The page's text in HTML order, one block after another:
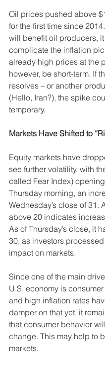
Oil prices pushed above
for the first time since
will benefit oil producers,
complicate the inflation
already high prices at the
however, be short-term. If
resolves – or another
(Hello, Iran?), the spike
temporary.
Markets Have Shifted to
Equity markets have
see further volatility, with
called Fear Index)
Thursday morning, an
Wednesday’s close of 31.
above 20 indicates
As of Thursday’s close, it
30, as investors
impact on markets.
Since one of the main
U.S. economy is
and high inflation rates
damper on that yet, it
that consumer behavior
change. This may help to
markets.